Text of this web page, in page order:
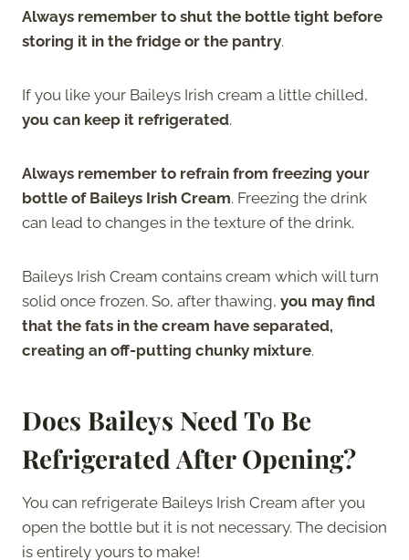
Always remember to shut the bottle tight before
storing it in the fridge or the pantry.
If you like your Baileys Irish cream a little chilled,
you can keep it refrigerated.
Always remember to refrain from freezing your
bottle of Baileys Irish Cream. Freezing the drink
can lead to changes in the texture of the drink.
Baileys Irish Cream contains cream which will turn
solid once frozen. So, after thawing, you may find
that the fats in the cream have separated,
creating an off-putting chunky mixture.
Does Baileys Need To Be
Refrigerated After Opening?
You can refrigerate Baileys Irish Cream after you
open the bottle but it is not necessary. The decision
is entirely yours to make!